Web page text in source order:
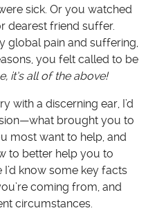
sick. Or you watched
dearest friend suffer.
global pain and suffering,
you felt called to be
it’s all of the above!
with a discerning ear, I’d
brought you to
most want to help, and
to better help you to
know some key facts
coming from, and
circumstances.